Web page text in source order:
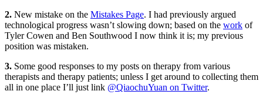
2. New mistake on the Mistakes Page. I had previously argued
technological progress wasn’t slowing down; based on the work of
Tyler Cowen and Ben Southwood I now think it is; my previous
position was mistaken.
3. Some good responses to my posts on therapy from various
therapists and therapy patients; unless I get around to collecting them
all in one place I’ll just link @QiaochuYuan on Twitter.